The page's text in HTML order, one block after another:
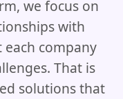
we focus on
with
each company
That is
solutions that